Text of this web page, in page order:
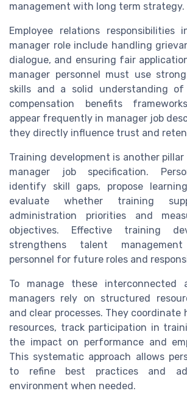
management with long term strategy.
Employee relations responsibilities
manager role include handling
dialogue, and ensuring fair
manager personnel must use
skills and a solid understanding
compensation benefits
appear frequently in manager job
they directly influence trust and
Training development is another
manager job specification.
identify skill gaps, propose
evaluate whether training
administration priorities and
objectives. Effective training
strengthens talent
personnel for future roles and
To manage these interconnected
managers rely on structured
and clear processes. They coordinate
resources, track participation in
the impact on performance and
This systematic approach allows
to refine best practices and
environment when needed.